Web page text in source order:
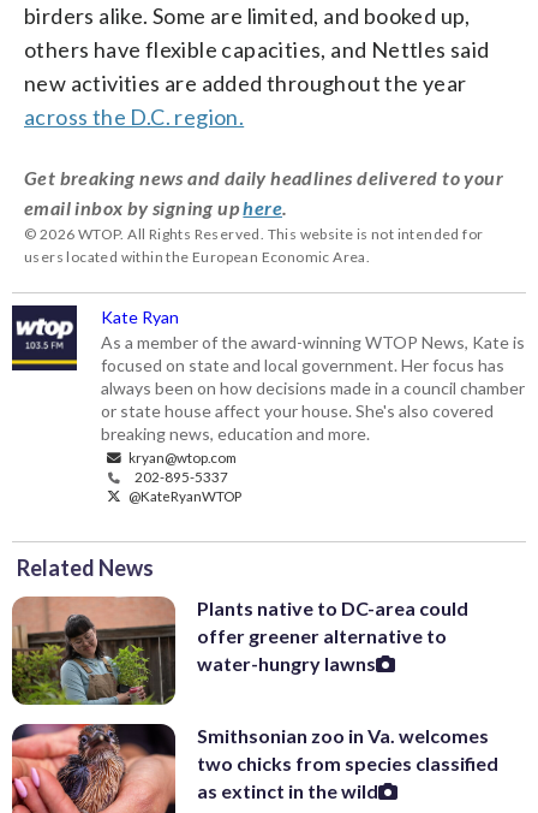
birders alike. Some are limited, and booked up,
others have flexible capacities, and Nettles said
new activities are added throughout the year
across the D.C. region.
Get breaking news and daily headlines delivered to your
email inbox by signing uphere
© 2026 WTOP. All Rights Reserved. This website is not intended for
users located within the European Economic Area.
Kate Ryan
As a member of the award-winning WTOP News, Kate is
focused on state and local government. Her focus has
always been on how decisions made in a council chamber
or state house affect your house. She's also covered
breaking news, education and more.
kryan@wtop.com
202-895-5337
@KateRyanWTOP
Related News
Plants native to DC-area could
offer greener alternative to
water-hungry lawns
Smithsonian zoo in Va. welcomes
two chicks from species classified
as extinct in the wild